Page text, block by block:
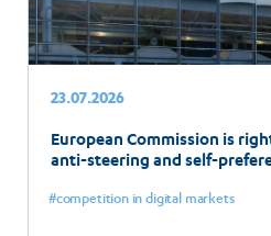
23.07.2026
European Commission is
anti-steering and self-
competition in digital markets